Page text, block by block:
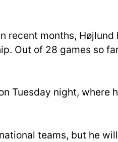
recent months, Højlund
Out of 28 games so
Tuesday night, where
teams, but he